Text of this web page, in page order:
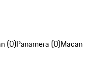
(0)Panamera (0)